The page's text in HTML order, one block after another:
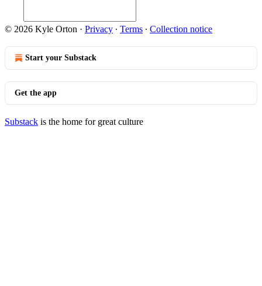
© 2026 Kyle Orton · Privacy ∙ Terms ∙ Collection notice
Start your Substack
Get the app
Substack is the home for great culture